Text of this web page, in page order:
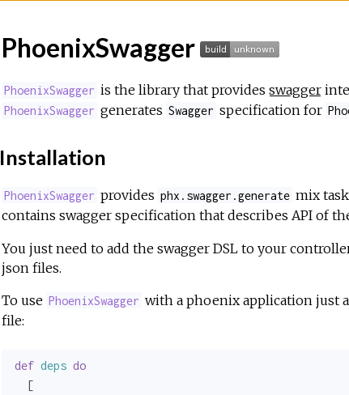
PhoenixSwagger
PhoenixSwagger is the library that provides swagger
PhoenixSwagger generates Swagger specification for
Installation
PhoenixSwagger provides phx.swagger.generate mix
contains swagger specification that describes API of
You just need to add the swagger DSL to your
json files.
To use PhoenixSwagger with a phoenix application just
file:
def deps do
  [